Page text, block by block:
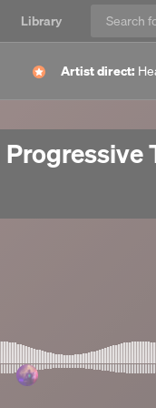
Library
Artist direct: